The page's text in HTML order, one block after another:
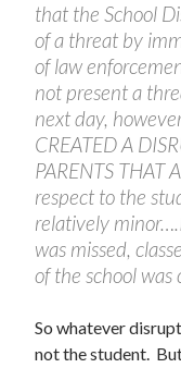
that the School
of a threat by
of law
not present a
next day,
CREATED A
PARENTS THAT
respect to the
relatively
was missed,
of the school was
So whatever
not the student.